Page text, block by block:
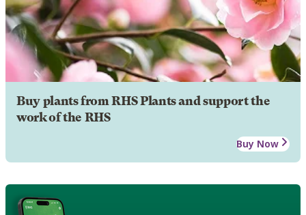
Buy plants from RHS Plants and support the
work of the RHS
Buy Now